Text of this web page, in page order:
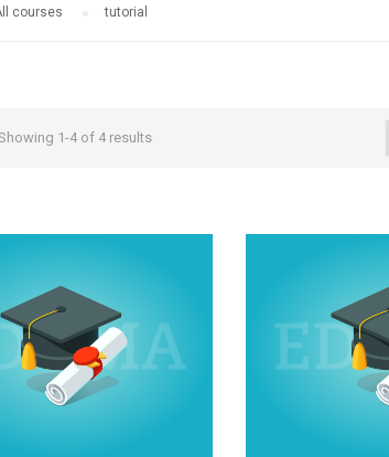
courses tutorial
1-4 of 4 results